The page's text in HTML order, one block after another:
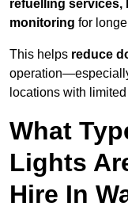
refuelling services,
monitoring for
This helps reduce
locations with
What
Lights
Hire In